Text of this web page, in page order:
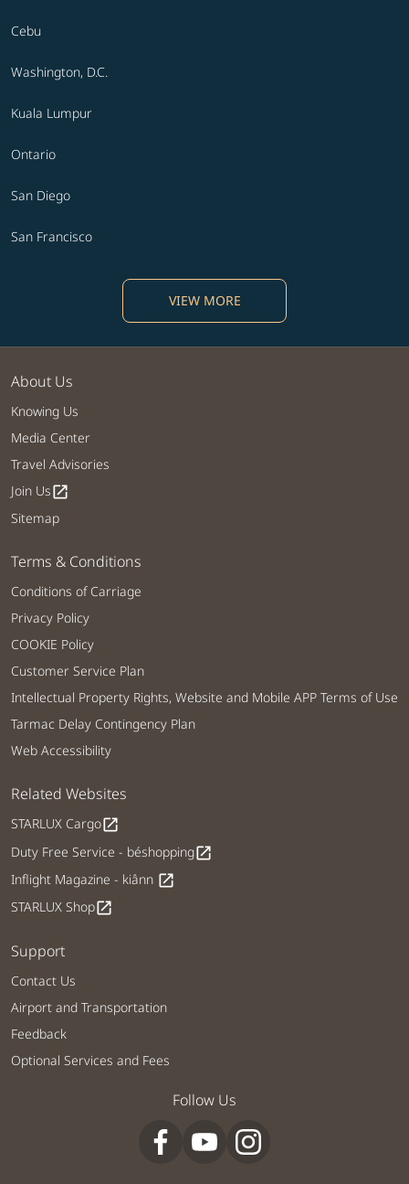
Cebu
Washington, D.C.
Kuala Lumpur
Ontario
San Diego
San Francisco
VIEW MORE
About Us
Knowing Us
Media Center
Travel Advisories
Join Usopen_in_new
Sitemap
Terms & Conditions
Conditions of Carriage
Privacy Policy
COOKIE Policy
Customer Service Plan
Intellectual Property Rights, Website and Mobile APP Terms of Use
Tarmac Delay Contingency Plan
Web Accessibility
Related Websites
STARLUX Cargoopen_in_new
Duty Free Service - béshoppingopen_in_new
Inflight Magazine - kiânn open_in_new
STARLUX Shopopen_in_new
Support
Contact Us
Airport and Transportation
Feedback
Optional Services and Fees
Follow Us